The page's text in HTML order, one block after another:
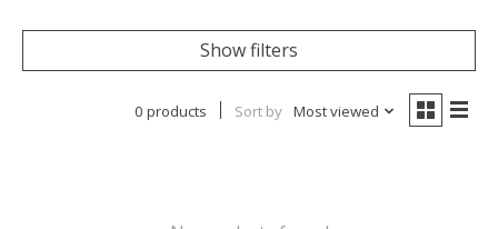
Show filters
0 products Sort by Most viewed